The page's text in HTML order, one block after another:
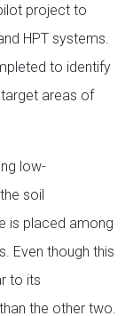
project to
HPT systems.
to identify
areas of
low-
soil
is placed among
Even though this
to its
the other two.